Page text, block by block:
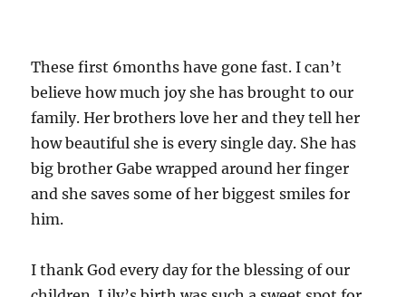
These first 6months have gone fast. I can’t
believe how much joy she has brought to our
family. Her brothers love her and they tell her
how beautiful she is every single day. She has
big brother Gabe wrapped around her finger
and she saves some of her biggest smiles for
him.
I thank God every day for the blessing of our